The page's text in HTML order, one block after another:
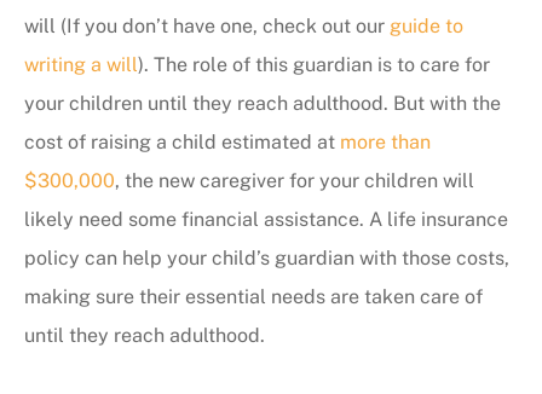
will (If you don’t have one, check out our guide to
writing a will). The role of this guardian is to care for
your children until they reach adulthood. But with the
cost of raising a child estimated at more than
$300,000, the new caregiver for your children will
likely need some financial assistance. A life insurance
policy can help your child’s guardian with those costs,
making sure their essential needs are taken care of
until they reach adulthood.